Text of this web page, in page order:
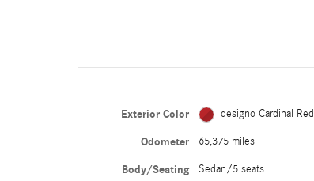
Exterior Color designo Cardinal Red
Odometer 65,375 miles
Body/Seating Sedan/5 seats